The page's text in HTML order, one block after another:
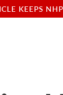
KEEPS